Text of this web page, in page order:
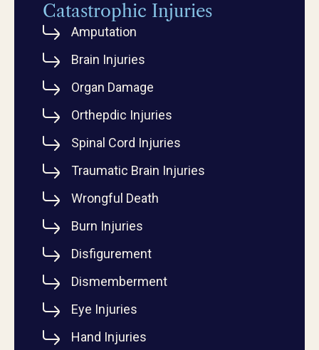
Catastrophic Injuries
Amputation
Brain Injuries
Organ Damage
Orthepdic Injuries
Spinal Cord Injuries
Traumatic Brain Injuries
Wrongful Death
Burn Injuries
Disfigurement
Dismemberment
Eye Injuries
Hand Injuries